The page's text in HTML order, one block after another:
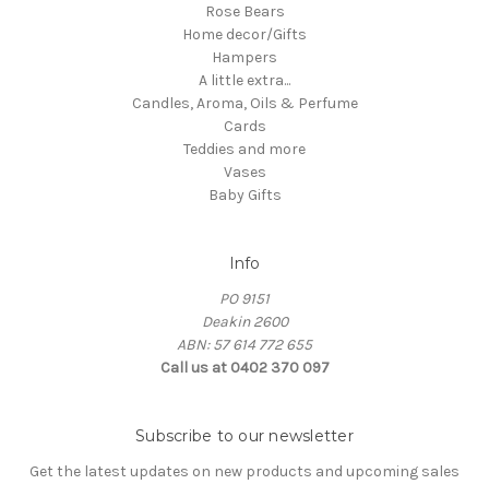
Rose Bears
Home decor/Gifts
Hampers
A little extra...
Candles, Aroma, Oils & Perfume
Cards
Teddies and more
Vases
Baby Gifts
Info
PO 9151
Deakin 2600
ABN: 57 614 772 655
Call us at 0402 370 097
Subscribe to our newsletter
Get the latest updates on new products and upcoming sales